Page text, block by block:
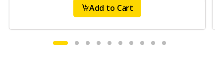
Add to Cart